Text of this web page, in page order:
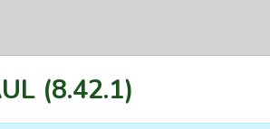
(8.42.1)